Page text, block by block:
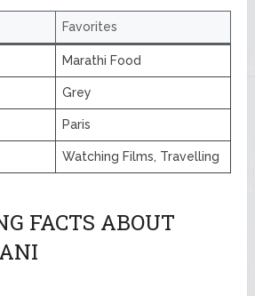
Favorites
Marathi Food
Grey
Paris
Watching Films, Travelling
FACTS ABOUT